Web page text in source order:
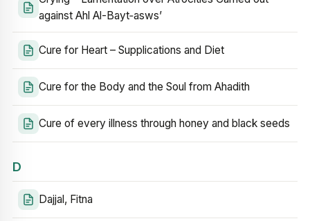
against Ahl Al-Bayt‑asws’
Cure for Heart – Supplications and Diet
Cure for the Body and the Soul from Ahadith
Cure of every illness through honey and black seeds
D
Dajjal, Fitna